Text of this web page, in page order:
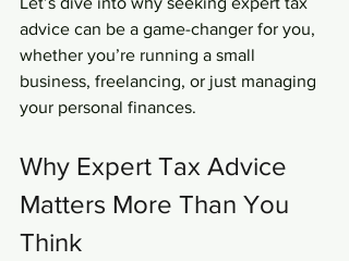
advice can be a game-changer for you,
whether you’re running a small
business, freelancing, or just managing
your personal finances.
Why Expert Tax Advice
Matters More Than You
Think